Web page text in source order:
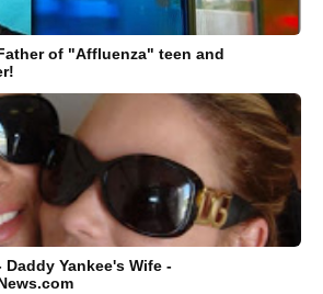
of "Affluenza" teen and
Yankee's Wife -